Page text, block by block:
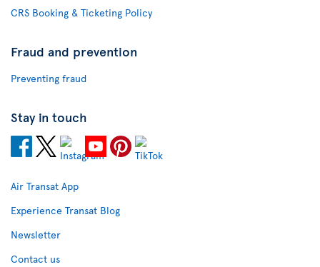
CRS Booking & Ticketing Policy
Fraud and prevention
Preventing fraud
Stay in touch
Air Transat App
Experience Transat Blog
Newsletter
Contact us